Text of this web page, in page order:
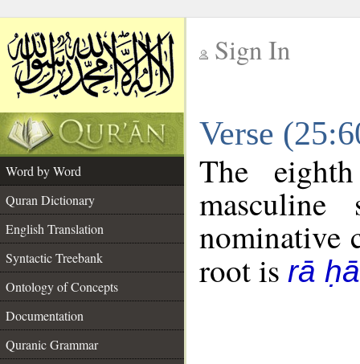
Sign In
Verse
Word by Word
Quran Dictionary
English Translation
Syntactic Treebank
Ontology of Concepts
Documentation
Quranic Grammar
The
nominative
root is rā